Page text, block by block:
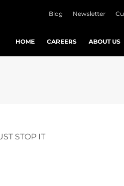
Blog Newsletter
HOME CAREERS ABOUT US
STOP IT